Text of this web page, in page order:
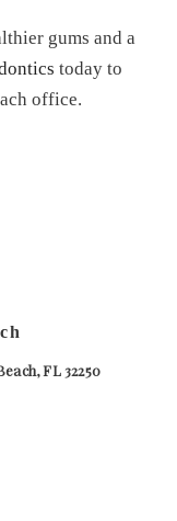
gums and a
today to
office.
FL 32250